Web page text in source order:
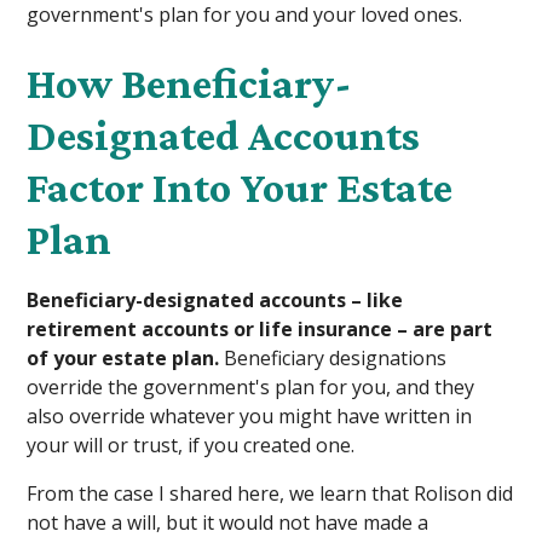
government's plan for you and your loved ones.
How Beneficiary-
Designated Accounts
Factor Into Your Estate
Plan
Beneficiary-designated accounts – like
retirement accounts or life insurance – are part
of your estate plan. Beneficiary designations
override the government's plan for you, and they
also override whatever you might have written in
your will or trust, if you created one.
From the case I shared here, we learn that Rolison did
not have a will, but it would not have made a